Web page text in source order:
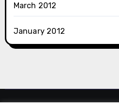
March 2012
January 2012